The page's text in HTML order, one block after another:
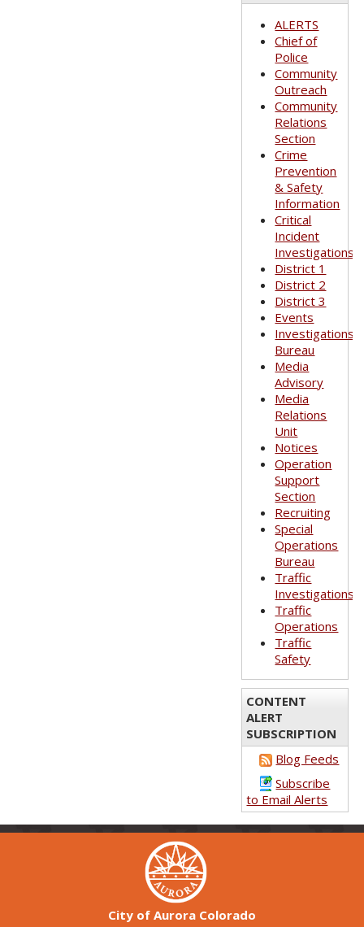
ALERTS
Chief of
Police
Community
Outreach
Community
Relations
Section
Crime
Prevention
& Safety
Information
Critical
Incident
Investigations
District 1
District 2
District 3
Events
Investigations
Bureau
Media
Advisory
Media
Relations
Unit
Notices
Operation
Support
Section
Recruiting
Special
Operations
Bureau
Traffic
Investigations
Traffic
Operations
Traffic
Safety
CONTENT
ALERT
SUBSCRIPTION
Blog Feeds
Subscribe
to Email Alerts
City of Aurora Colorado